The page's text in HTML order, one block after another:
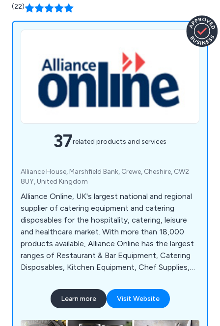
(22)
37related products and services
Alliance House, Marshfield Bank, Crewe, Cheshire, CW2
8UY, United Kingdom
Alliance Online, UK's largest national and regional
supplier of catering equipment and catering
disposables for the hospitality, catering, leisure
and healthcare market. With more than 18,000
products available, Alliance Online has the largest
ranges of Restaurant & Bar Equipment, Catering
Disposables, Kitchen Equipment, Chef Supplies,
Learn more Visit Website